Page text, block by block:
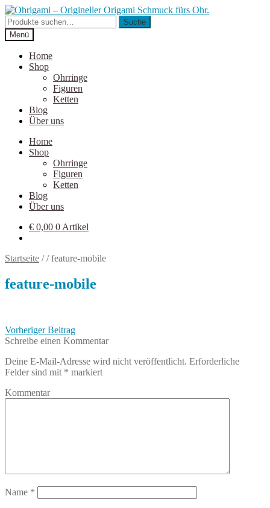
Zur
Navigation
springen
Zum
Inhalt
springen
Suche
nach:
Suche
Menü
Home
Shop
Ohrringe
Figuren
Ketten
Blog
Über uns
Home
Shop
Ohrringe
Figuren
Ketten
Blog
Über uns
€ 0,00 0 Artikel
Startseite //feature-mobile
feature-mobile
Beitragsnavigation
Vorheriger
Beitrag:
Vorheriger Beitrag
Schreibe einen Kommentar
Deine E-Mail-Adresse wird nicht veröffentlicht. Erforderliche
Felder sind mit * markiert
Kommentar
Name *